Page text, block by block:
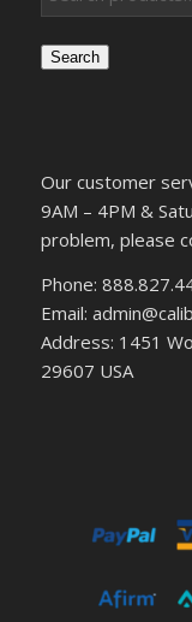
Search
Our customer
9AM – 4PM &
problem, please
Phone:
Email:
Address: 1451
29607 USA